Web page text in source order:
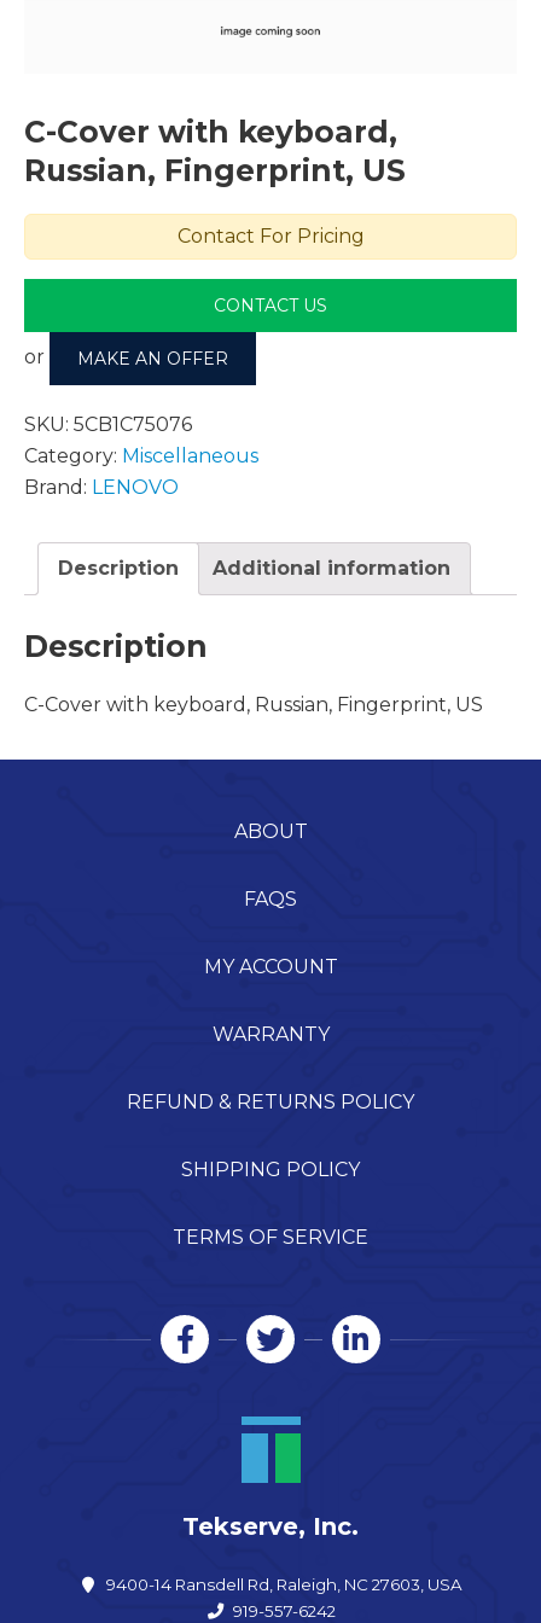
C-Cover with keyboard,
Russian, Fingerprint, US
Contact For Pricing
CONTACT US
or MAKE AN OFFER
SKU: 5CB1C75076
Category: Miscellaneous
Brand: LENOVO
Description Additional information
Description
C-Cover with keyboard, Russian, Fingerprint, US
ABOUT
FAQS
MY ACCOUNT
WARRANTY
REFUND & RETURNS POLICY
SHIPPING POLICY
TERMS OF SERVICE
Tekserve, Inc.
9400-14 Ransdell Rd, Raleigh, NC 27603, USA
919-557-6242